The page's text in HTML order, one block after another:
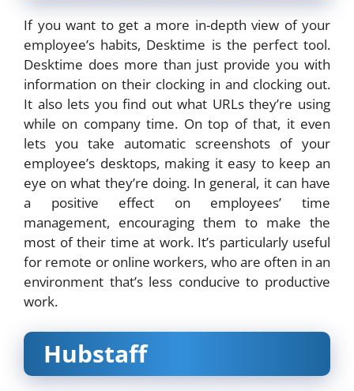
If you want to get a more in-depth view of your
employee’s habits, Desktime is the perfect tool.
Desktime does more than just provide you with
information on their clocking in and clocking out.
It also lets you find out what URLs they’re using
while on company time. On top of that, it even
lets you take automatic screenshots of your
employee’s desktops, making it easy to keep an
eye on what they’re doing. In general, it can have
a positive effect on employees’ time
management, encouraging them to make the
most of their time at work. It’s particularly useful
for remote or online workers, who are often in an
environment that’s less conducive to productive
work.
Hubstaff